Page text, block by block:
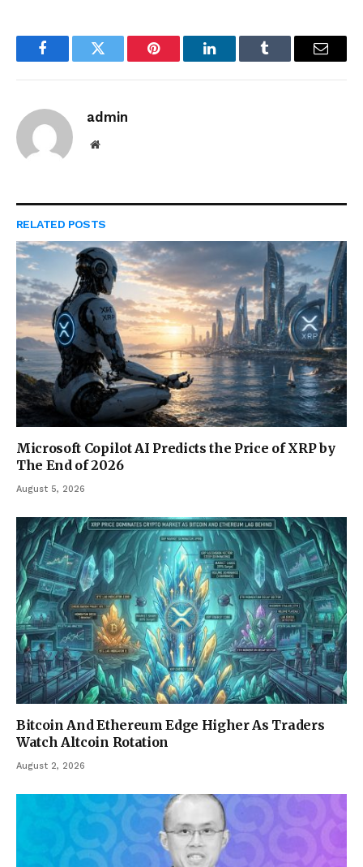
FacebookTwitter Pinterest LinkedInTumblr Email
admin
Website
RELATED POSTS
Microsoft Copilot AI Predicts the Price of XRP by
The End of 2026
August 5, 2026
Bitcoin And Ethereum Edge Higher As Traders
Watch Altcoin Rotation
August 2, 2026